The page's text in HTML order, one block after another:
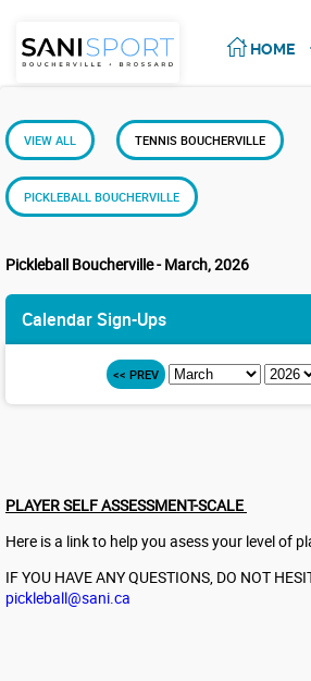
HOME
VIEW ALL TENNIS BOUCHERVILLE
PICKLEBALL BOUCHERVILLE
Pickleball Boucherville - March, 2026
Calendar Sign-Ups
<< PREV
PLAYER SELF ASSESSMENT-SCALE
Here is a link to help you asess your level of
IF YOU HAVE ANY QUESTIONS, DO NOT
pickleball@sani.ca